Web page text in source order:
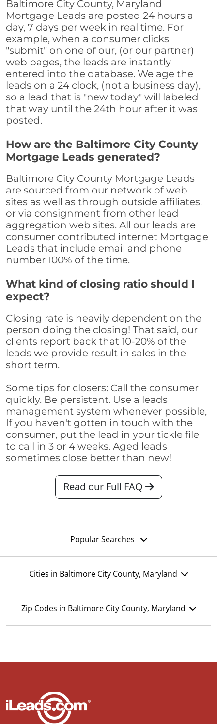
Baltimore City County, Maryland
Mortgage Leads are posted 24 hours a
day, 7 days per week in real time. For
example, when a consumer clicks
"submit" on one of our, (or our partner)
web pages, the leads are instantly
entered into the database. We age the
leads on a 24 clock, (not a business day),
so a lead that is "new today" will labeled
that way until the 24th hour after it was
posted.
How are the Baltimore City County
Mortgage Leads generated?
Baltimore City County Mortgage Leads
are sourced from our network of web
sites as well as through outside affiliates,
or via consignment from other lead
aggregation web sites. All our leads are
consumer contributed internet Mortgage
Leads that include email and phone
number 100% of the time.
What kind of closing ratio should I
expect?
Closing rate is heavily dependent on the
person doing the closing! That said, our
clients report back that 10-20% of the
leads we provide result in sales in the
short term.
Some tips for closers: Call the consumer
quickly. Be persistent. Use a leads
management system whenever possible,
If you haven't gotten in touch with the
consumer, put the lead in your tickle file
to call in 3 or 4 weeks. Aged leads
sometimes close better than new!
Read our Full FAQ
Popular Searches
Cities in Baltimore City County, Maryland
Zip Codes in Baltimore City County, Maryland